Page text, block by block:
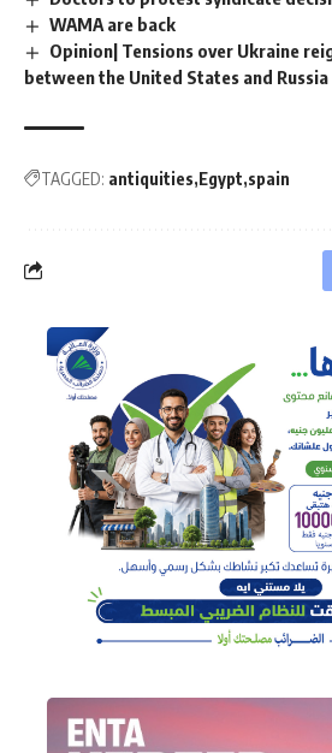
WAMA are back
Opinion| Tensions over Ukraine
between the United States and Russia
TAGGED: antiquities Egypt spain